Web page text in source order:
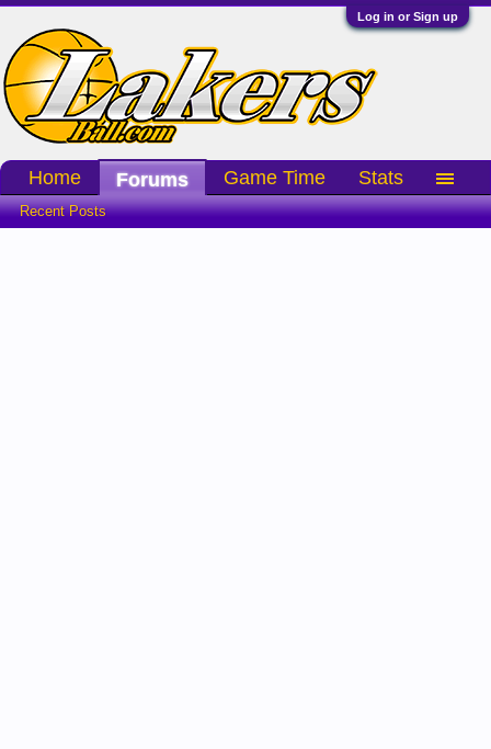
Log in or Sign up
Home Forums
Recent Posts
Game Time Stats